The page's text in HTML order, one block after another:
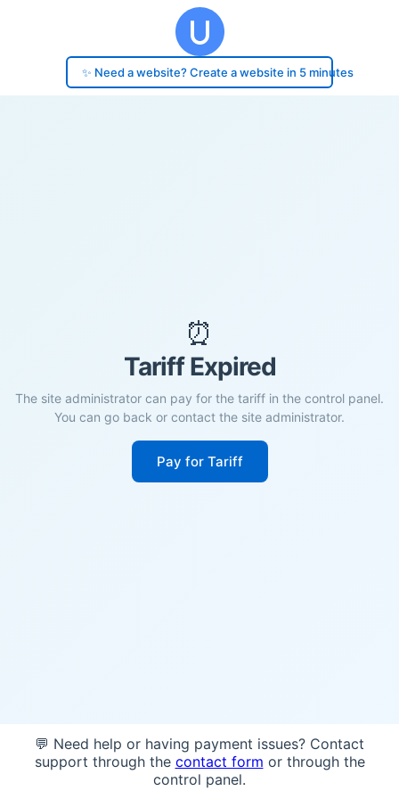
✨ Need a website? Create a website in 5 minutes
⏰
Tariff Expired
The site administrator can pay for the tariff in the control panel.
You can go back or contact the site administrator.
Pay for Tariff
💬 Need help or having payment issues? Contact
support through the contact form or through the
control panel.